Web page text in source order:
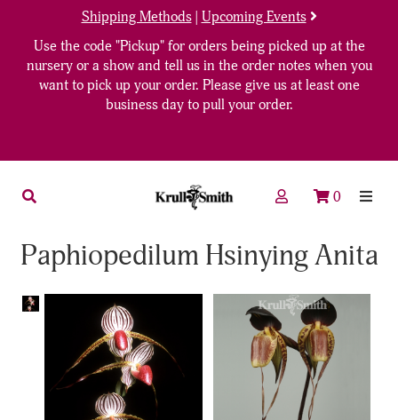
Shipping Methods| Upcoming Events
Use the code "Pickup" for orders being picked up at the
nursery or a show and tell us in the order notes when you
want to pick up your order. Please give us at least one
business day to pull your order.
0
Paphiopedilum Hsinying Anita